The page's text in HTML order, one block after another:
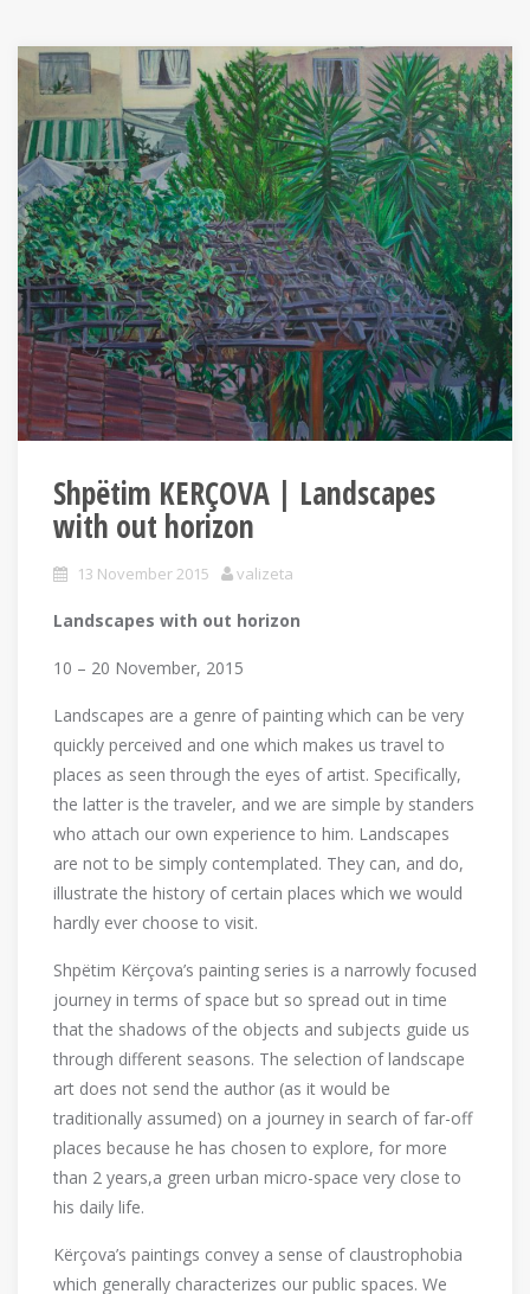
Shpëtim KERÇOVA | Landscapes
with out horizon
13 November 2015 valizeta
Landscapes with out horizon
10 – 20 November, 2015
Landscapes are a genre of painting which can be very
quickly perceived and one which makes us travel to
places as seen through the eyes of artist. Specifically,
the latter is the traveler, and we are simple by standers
who attach our own experience to him. Landscapes
are not to be simply contemplated. They can, and do,
illustrate the history of certain places which we would
hardly ever choose to visit.
Shpëtim Kërçova’s painting series is a narrowly focused
journey in terms of space but so spread out in time
that the shadows of the objects and subjects guide us
through different seasons. The selection of landscape
art does not send the author (as it would be
traditionally assumed) on a journey in search of far-off
places because he has chosen to explore, for more
than 2 years,a green urban micro-space ​​very close to
his daily life.
Kërçova’s paintings convey a sense of claustrophobia
which generally characterizes our public spaces. We